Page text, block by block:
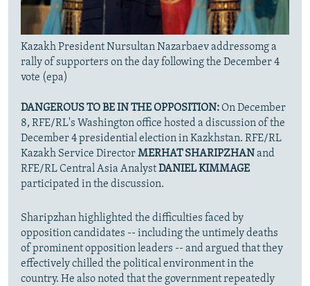
Kazakh President Nursultan Nazarbaev addressomg a
rally of supporters on the day following the December 4
vote (epa)
DANGEROUS TO BE IN THE OPPOSITION:On December
8, RFE/RL's Washington office hosted a discussion of the
December 4 presidential election in Kazkhstan. RFE/RL
Kazakh Service DirectorMERHAT SHARIPZHAN and
RFE/RL Central Asia AnalystDANIEL KIMMAGE
participated in the discussion.
Sharipzhan highlighted the difficulties faced by
opposition candidates -- including the untimely deaths
of prominent opposition leaders -- and argued that they
effectively chilled the political environment in the
country. He also noted that the government repeatedly